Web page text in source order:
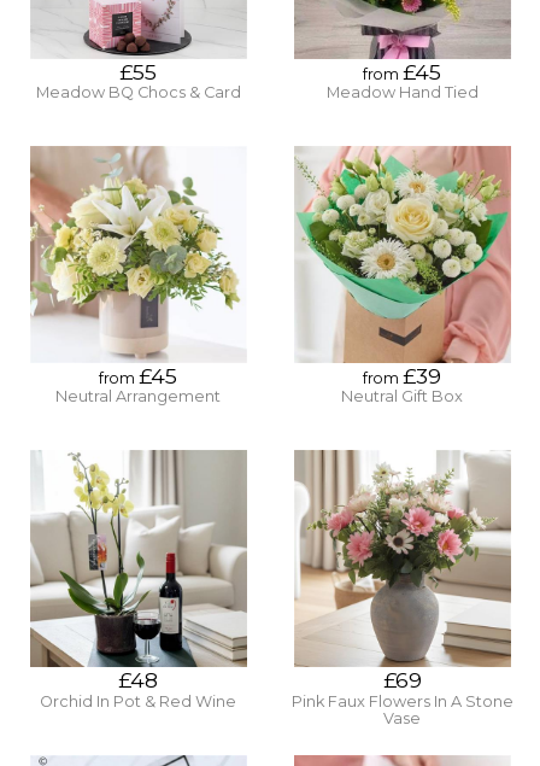
£55
Meadow BQ Chocs & Card
from £45
Meadow Hand Tied
from £45
Neutral Arrangement
from £39
Neutral Gift Box
£48
Orchid In Pot & Red Wine
£69
Pink Faux Flowers In A Stone
Vase